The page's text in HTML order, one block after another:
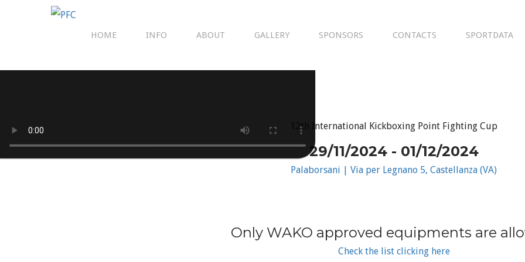
HOME INFO ABOUT GALLERY SPONSORS CONTACTS SPORTDATA
12th International Kickboxing Point Fighting Cup
29/11/2024 - 01/12/2024
Palaborsani | Via per Legnano 5, Castellanza (VA)
Only WAKO approved equipments are
Check the list clicking here